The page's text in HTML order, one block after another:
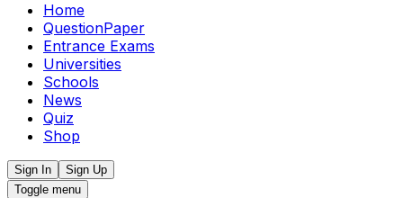
Home
QuestionPaper
Entrance Exams
Universities
Schools
News
Quiz
Shop
Sign In
Sign Up
Toggle menu